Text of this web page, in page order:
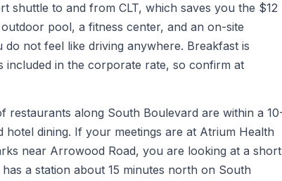
shuttle to and from CLT, which saves you the $12
pool, a fitness center, and an on-site
not feel like driving anywhere. Breakfast is
included in the corporate rate, so confirm at
restaurants along South Boulevard are within a
dining. If your meetings are at Atrium Health
near Arrowood Road, you are looking at a short
a station about 15 minutes north on South